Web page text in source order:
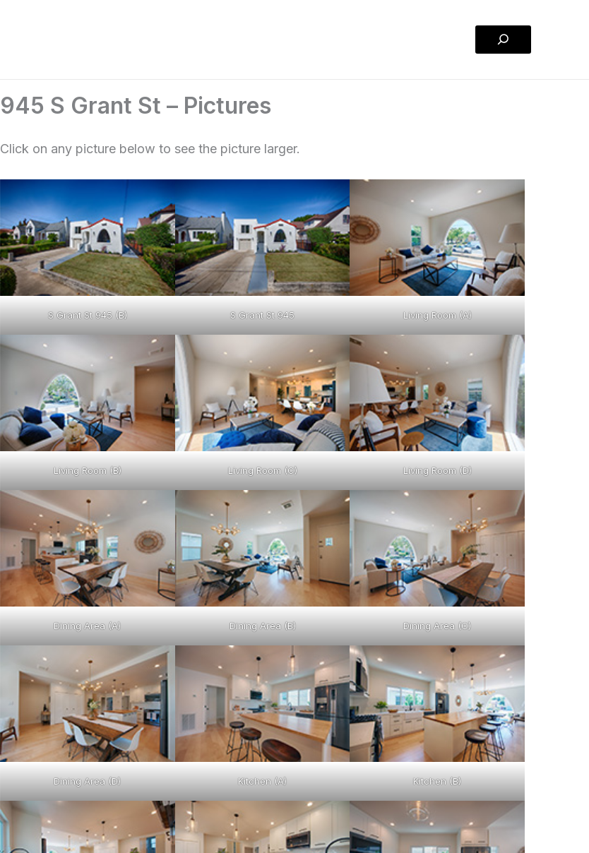
Search
945 S Grant St – Pictures
Click on any picture below to see the picture larger.
S Grant St 945 (B) S Grant St 945 Living Room (A)
Living Room (B) Living Room (C) Living Room (D)
Dining Area (A) Dining Area (B) Dining Area (C)
Dining Area (D) Kitchen (A) Kitchen (B)